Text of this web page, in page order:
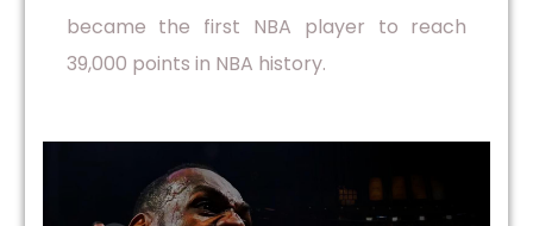
became the first NBA player to reach
39,000 points in NBA history.